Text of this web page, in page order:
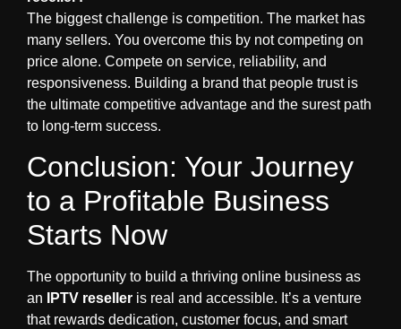
The biggest challenge is competition. The market has
many sellers. You overcome this by notcompeting on
price alone. Compete on service, reliability, and
responsiveness. Building a brand that people trust is
the ultimate competitive advantage and the surest path
to long-term success.
Conclusion: Your Journey
to a Profitable Business
Starts Now
The opportunity to build a thriving online business as
an
IPTV reseller is real and accessible. It’s a venture
that rewards dedication, customer focus, and smart